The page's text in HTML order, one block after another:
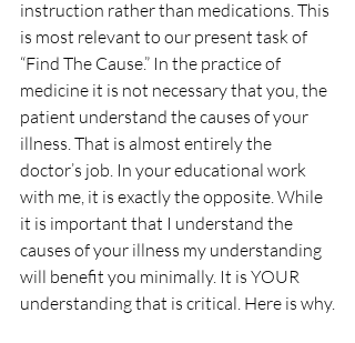
instruction rather than medications. This
is most relevant to our present task of
“Find The Cause.” In the practice of
medicine it is not necessary that you, the
patient understand the causes of your
illness. That is almost entirely the
doctor’s job. In your educational work
with me, it is exactly the opposite. While
it is important that I understand the
causes of your illness my understanding
will benefit you minimally. It is YOUR
understanding that is critical. Here is why.